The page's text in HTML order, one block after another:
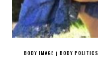
BODY IMAGE | BODY POLITICS